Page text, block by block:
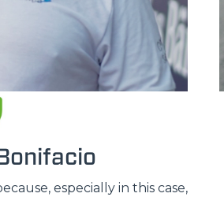
especially in this case,